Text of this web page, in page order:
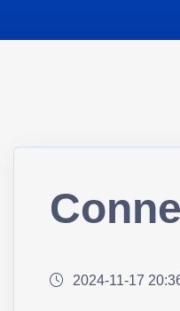
2024-11-17